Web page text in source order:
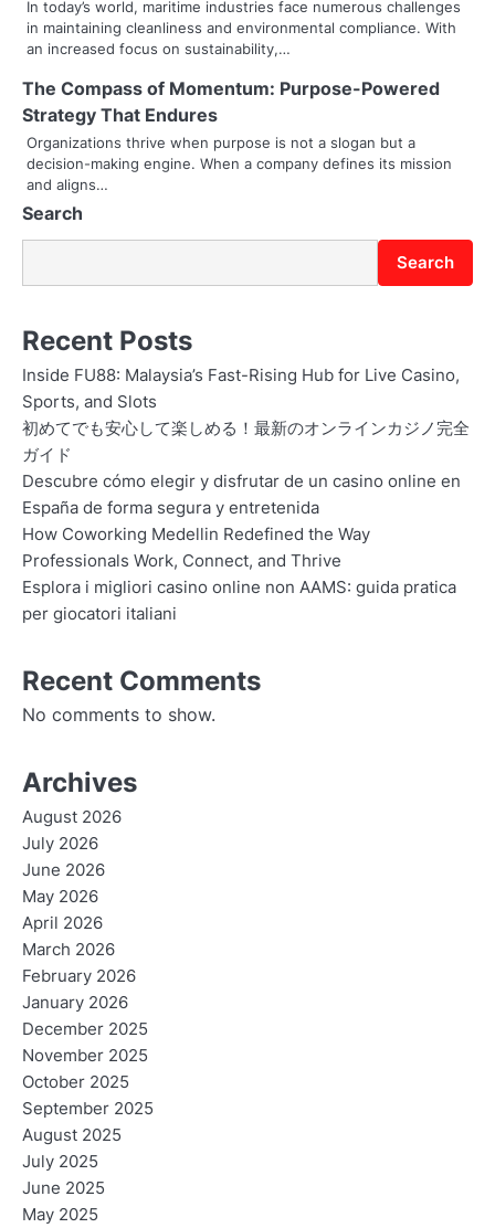
a
t
i
o
n
In today’s world, maritime industries face numerous challenges
in maintaining cleanliness and environmental compliance. With
an increased focus on sustainability,…
The Compass of Momentum: Purpose-Powered
Strategy That Endures
Organizations thrive when purpose is not a slogan but a
decision-making engine. When a company defines its mission
and aligns…
Search
Search
Recent Posts
Inside FU88: Malaysia’s Fast-Rising Hub for Live Casino,
Sports, and Slots
初めてでも安心して楽しめる！最新のオンラインカジノ完全
ガイド
Descubre cómo elegir y disfrutar de un casino online en
España de forma segura y entretenida
How Coworking Medellin Redefined the Way
Professionals Work, Connect, and Thrive
Esplora i migliori casino online non AAMS: guida pratica
per giocatori italiani
Recent Comments
No comments to show.
Archives
August 2026
July 2026
June 2026
May 2026
April 2026
March 2026
February 2026
January 2026
December 2025
November 2025
October 2025
September 2025
August 2025
July 2025
June 2025
May 2025